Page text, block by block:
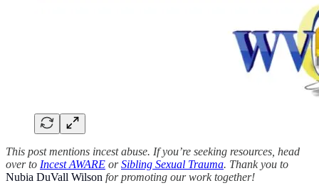
This post mentions incest abuse. If you’re seeking resources, head
over to Incest AWARE orSibling Sexual Trauma. Thank you to
Nubia DuVall Wilson for promoting our work together!